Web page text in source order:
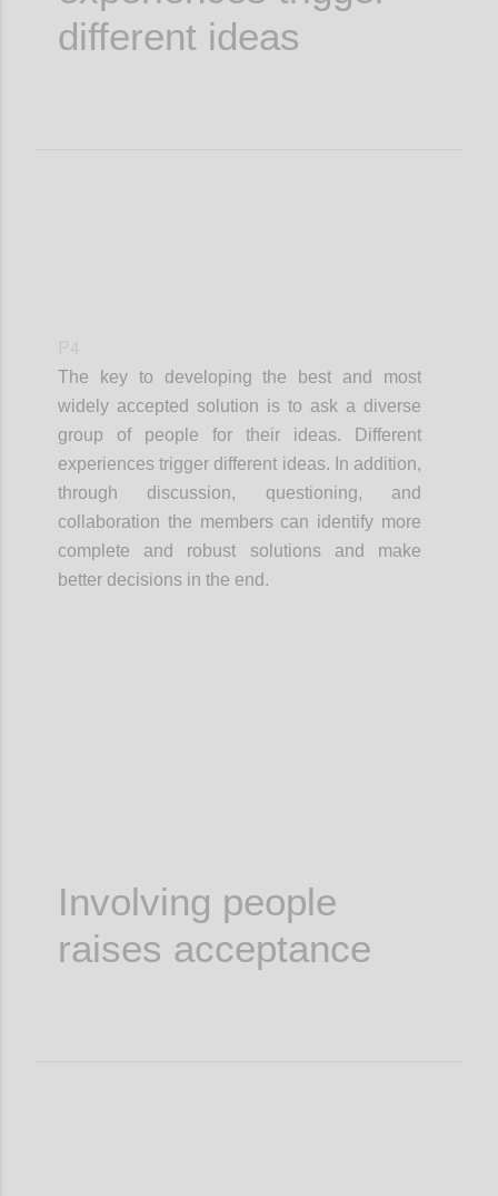
different ideas
The key to developing the best and most
widely accepted solution is to ask a diverse
group of people for their ideas. Different
experiences trigger different ideas. In addition,
through discussion, questioning, and
collaboration the members can identify more
complete and robust solutions and make
better decisions in the end.
Involving people
raises acceptance